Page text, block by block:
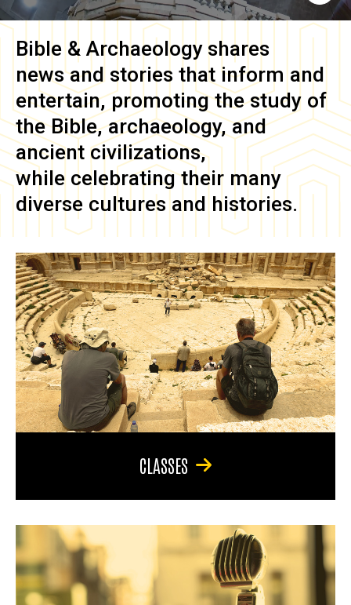
Bible & Archaeology shares
news and stories that inform and
entertain, promoting the study of
the Bible, archaeology, and
ancient civilizations,
while celebrating their many
diverse cultures and histories.
CLASSES